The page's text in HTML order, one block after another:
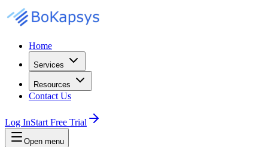
Home
Services
Resources
Contact Us
Log InStart Free Trial
Open menu